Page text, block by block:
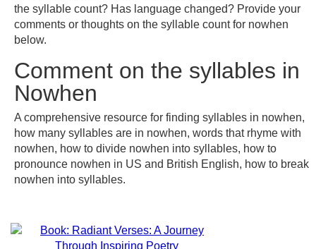
the syllable count? Has language changed? Provide your
comments or thoughts on the syllable count for nowhen
below.
Comment on the syllables in
Nowhen
A comprehensive resource for finding syllables in nowhen,
how many syllables are in nowhen, words that rhyme with
nowhen, how to divide nowhen into syllables, how to
pronounce nowhen in US and British English, how to break
nowhen into syllables.